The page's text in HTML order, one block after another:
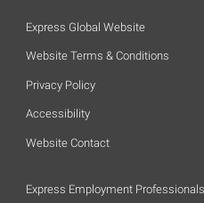
Express Global Website
Website Terms & Conditions
Privacy Policy
Accessibility
Website Contact
Express Employment